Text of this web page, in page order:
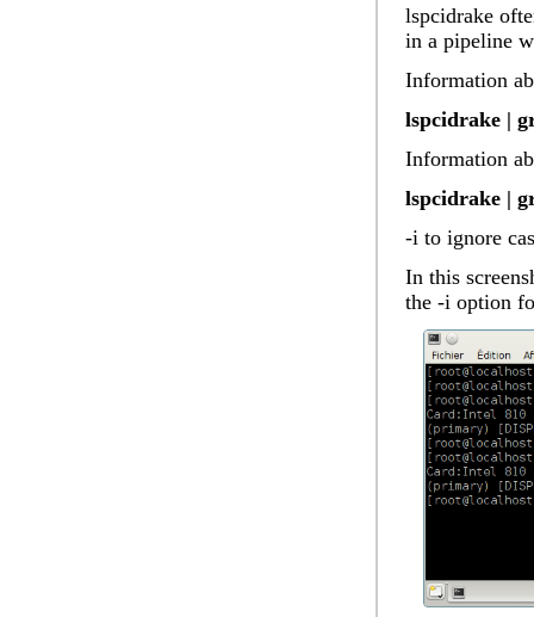
lspcidrake
in a pipeline
Information
lspcidrake |
Information
lspcidrake |
-i to ignore
In this
the -i option